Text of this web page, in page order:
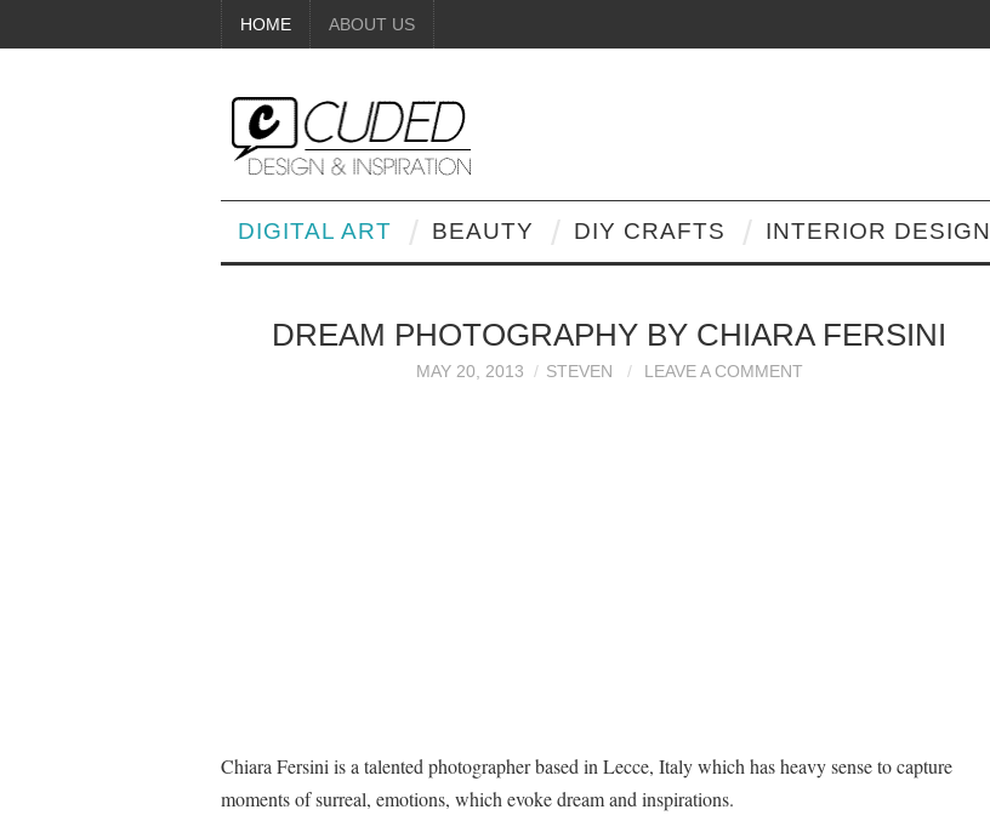
HOME ABOUT US
DIGITAL ART BEAUTY DIY CRAFTS INTERIOR DESIGN
DREAM PHOTOGRAPHY BY CHIARA FERSINI
MAY 20, 2013 STEVEN LEAVE A COMMENT
Chiara Fersini is a talented photographer based in Lecce, Italy which has heavy sense to capture
moments of surreal, emotions, which evoke dream and inspirations.